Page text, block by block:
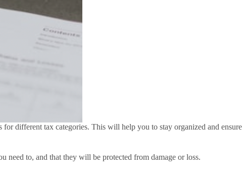
different tax categories. This will help you to stay organized and ensure
need to, and that they will be protected from damage or loss.